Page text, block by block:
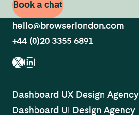
Book a chat
hello@browserlondon.com
+44 (0)20 3355 6891
X LinkedIn
Dashboard UX Design Agency
Dashboard UI Design Agency